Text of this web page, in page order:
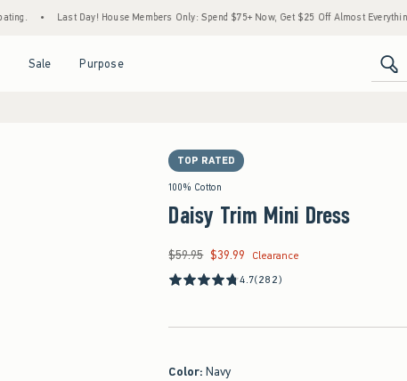
Last Day! House Members Only: Spend $75+ Now, Get $25 Off Almost Everything Later+
Sale Purpose
TOP RATED
100% Cotton
Daisy Trim Mini Dress
Was $59.95, now $39.99
$59.95 $39.99
Clearance
4.7(282)
Color: Navy